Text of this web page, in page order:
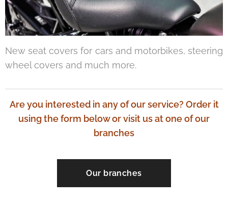
New seat covers for cars and motorbikes, steering
wheel covers and much more.
Are you interested in any of our service? Order it
using the form below or visit us at one of our
branches
Our branches